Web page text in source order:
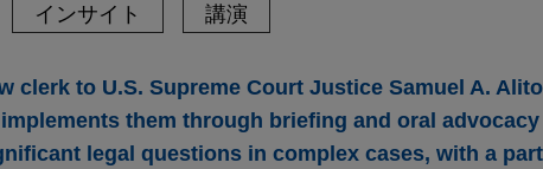
インサイト 講演
clerk to U.S. Supreme Court Justice Samuel A.
them through briefing and oral
legal questions in complex cases, with a